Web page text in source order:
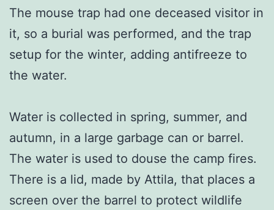
The mouse trap had one deceased visitor in
it, so a burial was performed, and the trap
setup for the winter, adding antifreeze to
the water.
Water is collected in spring, summer, and
autumn, in a large garbage can or barrel.
The water is used to douse the camp fires.
There is a lid, made by Attila, that places a
screen over the barrel to protect wildlife